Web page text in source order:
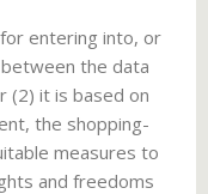
entering into, or
the data
(2) it is based on
the shopping-
measures to
and freedoms